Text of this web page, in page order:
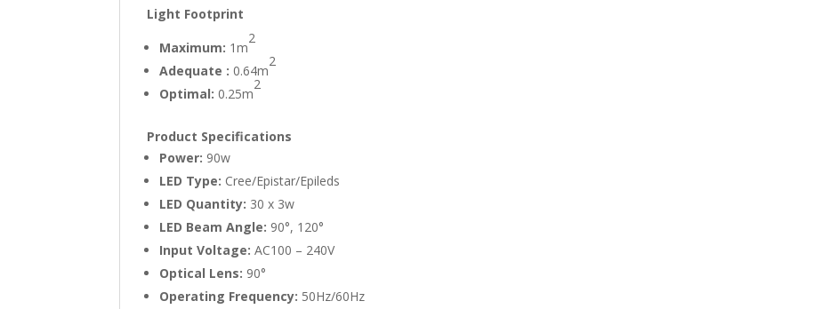
Light Footprint
Maximum: 1m
2
Adequate : 0.64m
2
Optimal: 0.25m
2
Product Specifications
Power: 90w
LED Type: Cree/Epistar/Epileds
LED Quantity: 30 x 3w
LED Beam Angle: 90°, 120°
Input Voltage: AC100 – 240V
Optical Lens: 90°
Operating Frequency: 50Hz/60Hz